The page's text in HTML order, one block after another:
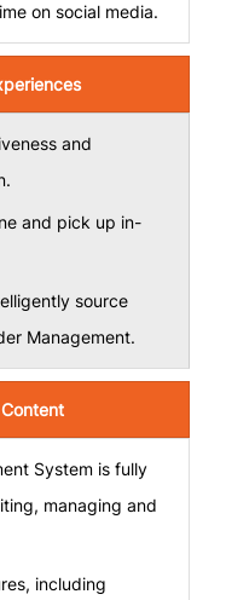
on social media.
and
and pick up in-
source
Management.
System is fully
managing and
including